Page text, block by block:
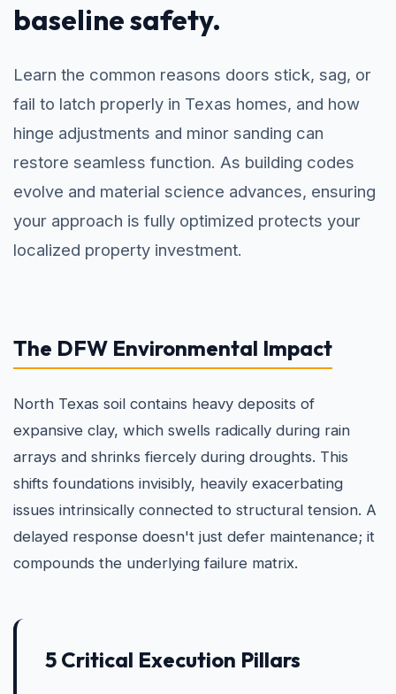
baseline safety.
Learn the common reasons doors stick, sag, or
fail to latch properly in Texas homes, and how
hinge adjustments and minor sanding can
restore seamless function. As building codes
evolve and material science advances, ensuring
your approach is fully optimized protects your
localized property investment.
The DFW Environmental Impact
North Texas soil contains heavy deposits of
expansive clay, which swells radically during rain
arrays and shrinks fiercely during droughts. This
shifts foundations invisibly, heavily exacerbating
issues intrinsically connected to structural tension. A
delayed response doesn't just defer maintenance; it
compounds the underlying failure matrix.
5 Critical Execution Pillars